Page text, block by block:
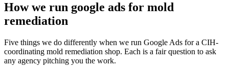
How we run google ads for mold
remediation
Five things we do differently when we run Google Ads for a CIH-
coordinating mold remediation shop. Each is a fair question to ask
any agency pitching you the work.